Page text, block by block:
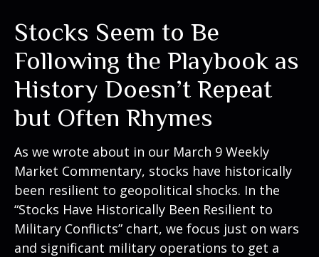
Stocks Seem to Be
Following the Playbook as
History Doesn’t Repeat
but Often Rhymes
As we wrote about in our March 9 Weekly
Market Commentary, stocks have historically
been resilient to geopolitical shocks. In the
“Stocks Have Historically Been Resilient to
Military Conflicts” chart, we focus just on wars
and significant military operations to get a